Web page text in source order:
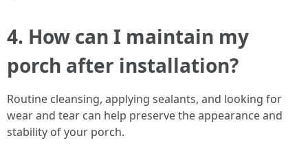
4. How can I maintain my
porch after installation?
Routine cleansing, applying sealants, and looking for
wear and tear can help preserve the appearance and
stability of your porch.